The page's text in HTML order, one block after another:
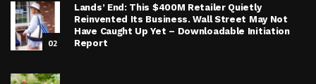
02
Lands’ End: This $400M Retailer Quietly
Reinvented Its Business. Wall Street May Not
Have Caught Up Yet – Downloadable Initiation
Report